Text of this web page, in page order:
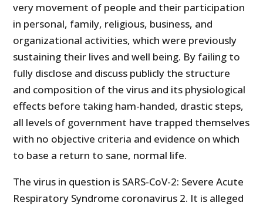
very movement of people and their participation
in personal, family, religious, business, and
organizational activities, which were previously
sustaining their lives and well being. By failing to
fully disclose and discuss publicly the structure
and composition of the virus and its physiological
effects before taking ham-handed, drastic steps,
all levels of government have trapped themselves
with no objective criteria and evidence on which
to base a return to sane, normal life.
The virus in question is SARS-CoV-2: Severe Acute
Respiratory Syndrome coronavirus 2. It is alleged